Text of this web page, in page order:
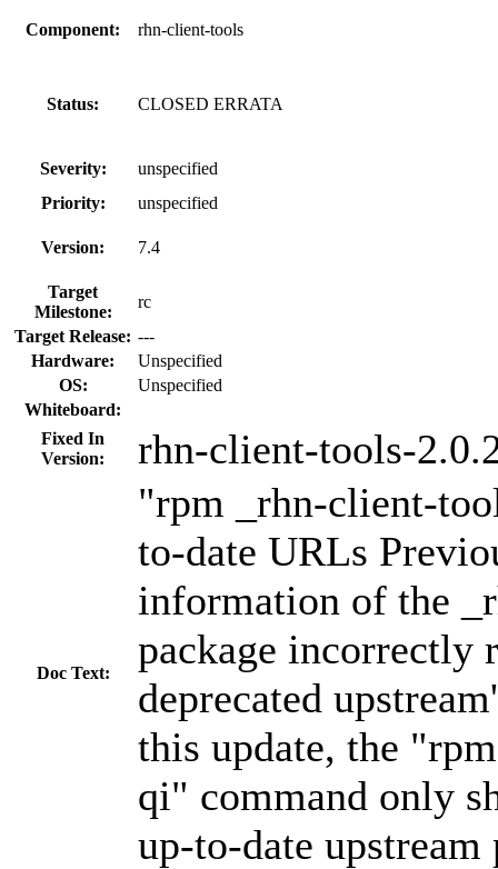
Component: rhn-client-tools
Status: CLOSED ERRATA
Severity:
unspecified
Priority:
unspecified
Version: 7.4
Target
Milestone:
rc
Target Release: ---
Hardware:
Unspecified
OS:
Unspecified
Whiteboard:
Fixed In
Version:
rhn-client-tools-
Doc Text:
"rpm _rhn-client-
to-date URLs
information of the
package incorrectly
deprecated
this update, the
qi" command only
up-to-date upstream